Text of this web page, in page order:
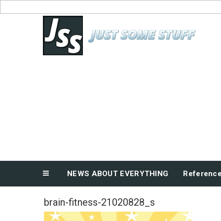
to
News About Everything
NEWS ABOUT EVERYTHING
brain-fitness-21020828_s